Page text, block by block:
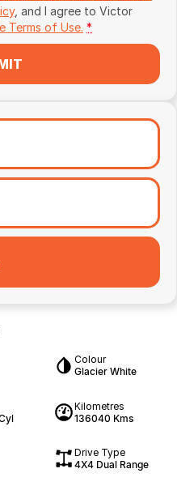
, and I agree to Victor
Terms of Use. *
Colour
Glacier White
Kilometres
136040 Kms
Drive Type
4X4 Dual Range